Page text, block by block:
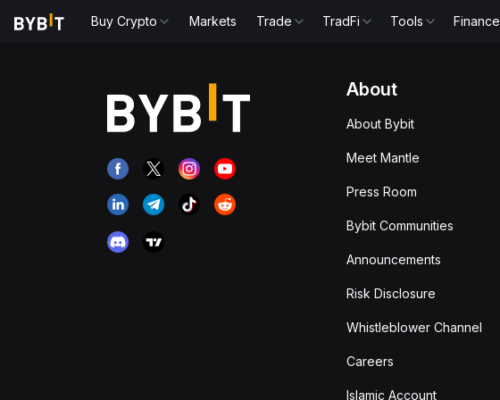
Buy Crypto Markets Trade TradFi Tools Finance
About
About Bybit
Meet Mantle
Press Room
Bybit Communities
Announcements
Risk Disclosure
Whistleblower Channel
Careers
Islamic Account